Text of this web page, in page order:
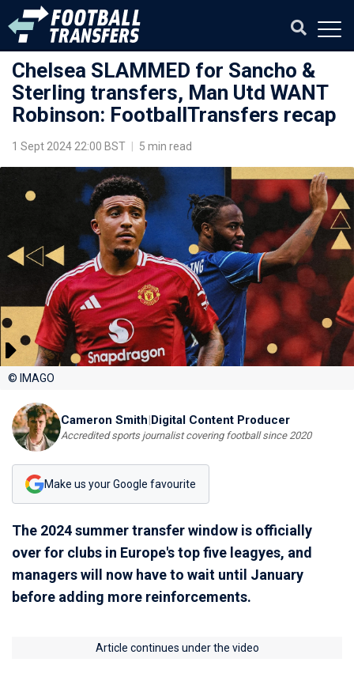
Chelsea SLAMMED for Sancho &
Sterling transfers, Man Utd WANT
Robinson: FootballTransfers recap
1 Sept 2024 22:00 BST 5 min read
© IMAGO
Cameron Smith|Digital Content Producer
Accredited sports journalist covering football since 2020
Make us your Google favourite
The 2024 summer transfer window is officially
over for clubs in Europe's top five leagyes, and
managers will now have to wait until January
before adding more reinforcements.
Article continues under the video